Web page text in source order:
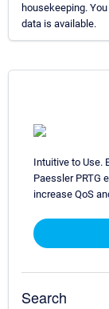
housekeeping.
data is available.
Intuitive to Use.
Paessler PRTG
increase QoS
Search